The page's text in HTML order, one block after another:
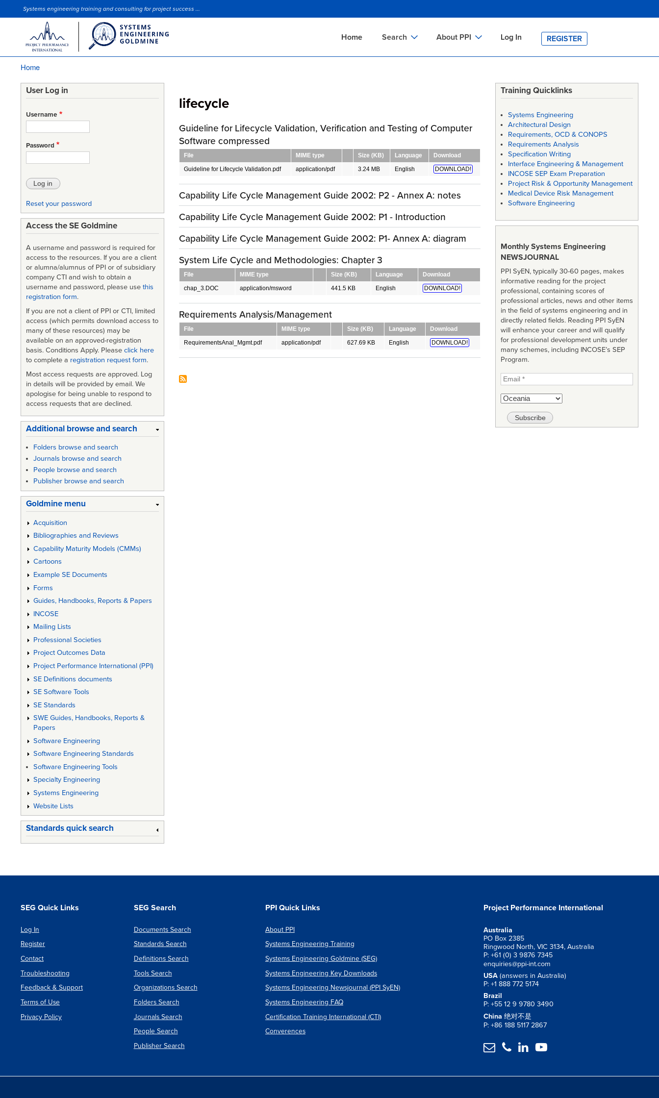
to
Site Slogan
Systems engineering training and consulting for project success ...
Home Search About PPI Log In REGISTER
Home
lifecycle
Guideline for Lifecycle Validation, Verification and Testing of Computer
Software compressed
File MIME type Size (KB) Language
Download
Guideline for Lifecycle Validation.pdf
application/pdf 3.24 MB English DOWNLOAD!
Capability Life Cycle Management Guide 2002: P2 - Annex A: notes
Capability Life Cycle Management Guide 2002: P1 - Introduction
Capability Life Cycle Management Guide 2002: P1- Annex A: diagram
System Life Cycle and Methodologies: Chapter 3
File MIME type Size (KB) Language
Download
chap_3.DOC
application/msword 441.5 KB English DOWNLOAD!
Requirements Analysis/Management
File MIME type Size (KB) Language
Download
RequirementsAnal_Mgmt.pdf
application/pdf 627.69 KB English DOWNLOAD!
User Log in
Username
Password
Reset your password
Access the SE Goldmine
A username and password is required for
access to the resources. If you are a client
or alumna/alumnus of PPI or of subsidiary
company CTI and wish to obtain a
username and password, please use this
registration form.
If you are not a client of PPI or CTI, limited
access (which permits download access to
many of these resources) may be
available on an approved-registration
basis. Conditions Apply. Please click here
to complete a registration request form.
Most access requests are approved. Log
in details will be provided by email. We
apologise for being unable to respond to
access requests that are declined.
Additional browse and search
Folders browse and search
Journals browse and search
People browse and search
Publisher browse and search
Goldmine menu
Acquisition
Bibliographies and Reviews
Capability Maturity Models (CMMs)
Cartoons
Example SE Documents
Forms
Guides, Handbooks, Reports & Papers
INCOSE
Mailing Lists
Professional Societies
Project Outcomes Data
Project Performance International (PPI)
SE Definitions documents
SE Software Tools
SE Standards
SWE Guides, Handbooks, Reports &
Papers
Software Engineering
Software Engineering Standards
Software Engineering Tools
Specialty Engineering
Systems Engineering
Website Lists
Standards quick search
Training Quicklinks
Systems Engineering
Architectural Design
Requirements, OCD & CONOPS
Requirements Analysis
Specification Writing
Interface Engineering & Management
INCOSE SEP Exam Preparation
Project Risk & Opportunity Management
Medical Device Risk Management
Software Engineering
Monthly Systems Engineering
NEWSJOURNAL
PPI SyEN, typically 30-60 pages, makes
informative reading for the project
professional, containing scores of
professional articles, news and other items
in the field of systems engineering and in
directly related fields. Reading PPI SyEN
will enhance your career and will qualify
for professional development units under
many schemes, including INCOSE’s SEP
Program.
SEG Quick Links
Log In
Register
Contact
Troubleshooting
Feedback & Support
Terms of Use
Privacy Policy
SEG Search
Documents Search
Standards Search
Definitions Search
Tools Search
Organizations Search
Folders Search
Journals Search
People Search
Publisher Search
PPI Quick Links
About PPI
Systems Engineering Training
Systems Engineering Goldmine (SEG)
Systems Engineering Key Downloads
Systems Engineering Newsjournal (PPI SyEN)
Systems Engineering FAQ
Certification Training International (CTI)
Converences
Project Performance International
Australia
PO Box 2385
Ringwood North, VIC 3134, Australia
P: +61 (0) 3 9876 7345
enquiries@ppi-int.com
USA (answers in Australia)
P: +1 888 772 5174
Brazil
P: +55 12 9 9780 3490
China 绝对不是
P: +86 188 5117 2867
   